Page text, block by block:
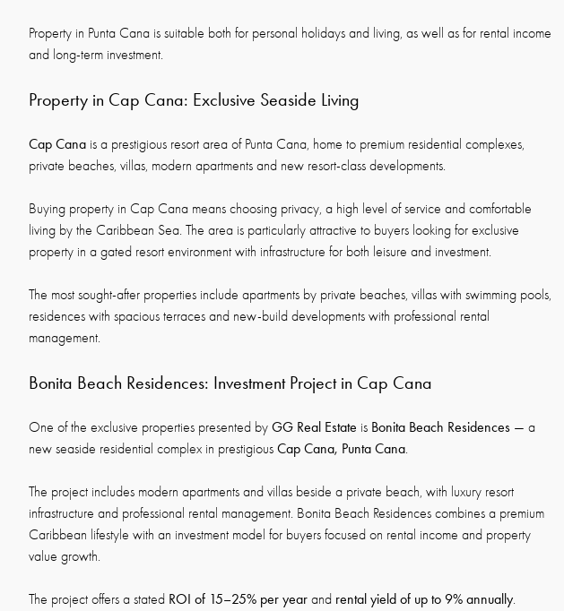
Property in Punta Cana is suitable both for personal holidays and living, as well as for rental income
and long-term investment.
Property in Cap Cana: Exclusive Seaside Living
Cap Cana is a prestigious resort area of Punta Cana, home to premium residential complexes,
private beaches, villas, modern apartments and new resort-class developments.
Buying property in Cap Cana means choosing privacy, a high level of service and comfortable
living by the Caribbean Sea. The area is particularly attractive to buyers looking for exclusive
property in a gated resort environment with infrastructure for both leisure and investment.
The most sought-after properties include apartments by private beaches, villas with swimming pools,
residences with spacious terraces and new-build developments with professional rental
management.
Bonita Beach Residences: Investment Project in Cap Cana
One of the exclusive properties presented by GG Real Estate is Bonita Beach Residences — a
new seaside residential complex in prestigious Cap Cana, Punta Cana.
The project includes modern apartments and villas beside a private beach, with luxury resort
infrastructure and professional rental management. Bonita Beach Residences combines a premium
Caribbean lifestyle with an investment model for buyers focused on rental income and property
value growth.
The project offers a stated ROI of 15–25% per year and rental yield of up to 9% annually.